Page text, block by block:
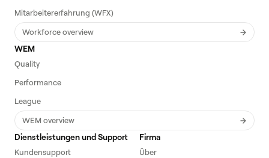
Mitarbeitererfahrung (WFX)
Workforce overview
WEM
Quality
Performance
League
WEM overview
Dienstleistungen und Support
Kundensupport
Firma
Über